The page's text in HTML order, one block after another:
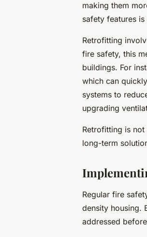
making them
safety features
Retrofitting
fire safety, this
buildings. For
which can
systems to
upgrading
Retrofitting is
long-term
Regular fire
density housing.
addressed